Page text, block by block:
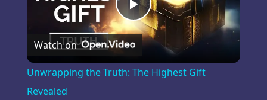
Play
Video
Watch on
Unwrapping the Truth: The Highest Gift
Revealed